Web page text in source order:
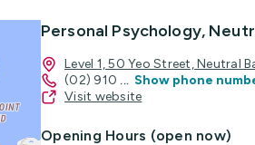
Personal Psychology,
Level 1, 50 Yeo Street, Neutral
(02) 910 ... Show phone
Visit website
Opening Hours (open now)